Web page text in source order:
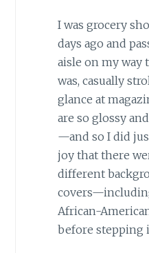
I was grocery
days ago and
aisle on my way
was, casually
glance at
are so glossy
—and so I did
joy that there
different
African-
before stepping